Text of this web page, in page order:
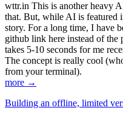
wttr.in This is another heavy
that. But, while AI is featured
story. For a long time, I have
github link here instead of the
takes 5-10 seconds for me
The concept is really cool
from your terminal).
more →
Building an offline, limited